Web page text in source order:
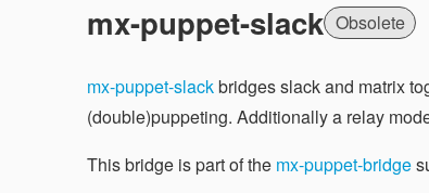
mx-puppet-slack Obsolete
mx-puppet-slackbridges slack and matrix
(double)puppeting. Additionally a relay
This bridge is part of the mx-puppet-bridge